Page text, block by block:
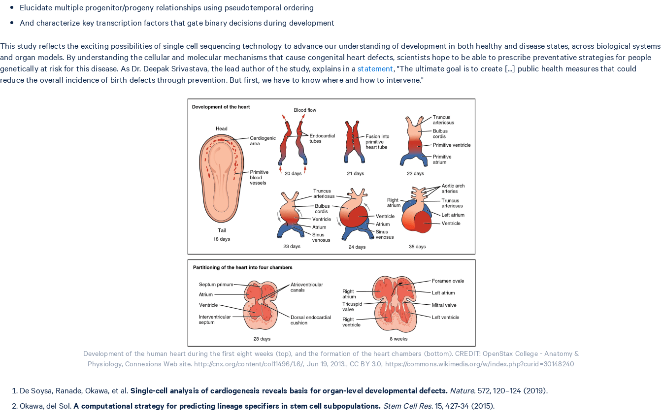
Elucidate multiple progenitor/progeny relationships using pseudotemporal ordering
And characterize key transcription factors that gate binary decisions during development
This study reflects the exciting possibilities of single cell sequencing technology to advance our understanding of development in both healthy and disease states, across biological systems
and organ models. By understanding the cellular and molecular mechanisms that cause congenital heart defects, scientists hope to be able to prescribe preventative strategies for people
genetically at risk for this disease. As Dr. Deepak Srivastava, the lead author of the study, explains in astatement, "The ultimate goal is to create [...] public health measures that could
reduce the overall incidence of birth defects through prevention. But first, we have to know where and how to intervene."
Development of the human heart during the first eight weeks (top), and the formation of the heart chambers (bottom). CREDIT: OpenStax College - Anatomy &
Physiology, Connexions Web site. http://cnx.org/content/col11496/1.6/, Jun 19, 2013., CC BY 3.0, https://commons.wikimedia.org/w/index.php?curid=30148240
De Soysa, Ranade, Okawa, et al. Single-cell analysis of cardiogenesis reveals basis for organ-level developmental defects. Nature. 572, 120–124 (2019).
Okawa, del Sol.A computational strategy for predicting lineage specifiers in stem cell subpopulations. Stem Cell Res.15, 427-34 (2015).